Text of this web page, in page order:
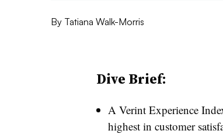
By Tatiana Walk-Morris
Dive Brief:
A Verint Experience
highest in customer